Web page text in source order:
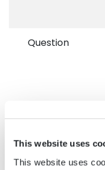
This website uses
This website uses
Question